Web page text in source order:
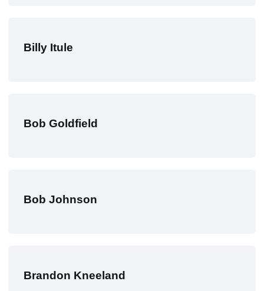
Billy Itule
Bob Goldfield
Bob Johnson
Brandon Kneeland